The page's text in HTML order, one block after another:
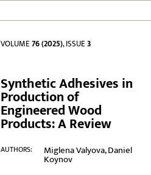
VOLUME76 (2025), ISSUE3
Synthetic Adhesives in
Production of
Engineered Wood
Products: A Review
AUTHORS: Miglena Valyova, Daniel
Koynov